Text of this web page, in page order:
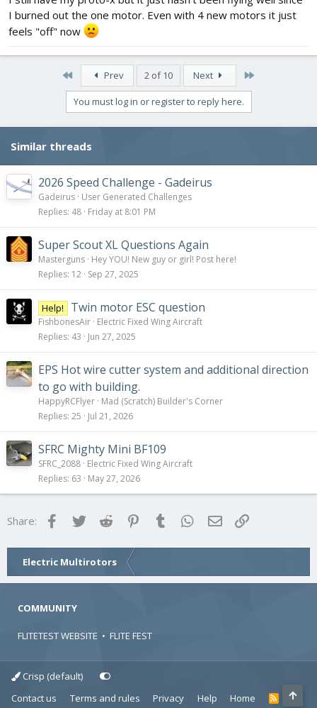
I burned out the one motor. Even with 4 new motors it just
feels "off" now
Prev 2 of 10 Next
You must log in or register to reply here.
Similar threads
2026 Speed Challenge - Gadeirus
Gadeirus User Generated Challenges
Replies 48 Friday at 8:01 PM
Super Scout XL Questions Again
Masterguns Hey YOU! New guy or girl! Post here!
Replies 12 Sep 27, 2025
Help! Twin motor ESC question
FishbonesAir Electric Fixed Wing Aircraft
Replies 43 Jun 27, 2025
EPS Hot wire cutter system and additional direction
to go with building.
HappyRCFlyer Mad (Scratch) Builder's Corner
Replies 25 Jul 21, 2026
SFRC Mighty Mini BF109
SFRC_2088 Electric Fixed Wing Aircraft
Replies 63 May 27, 2026
Share: FacebookTwitter Reddit Pinterest
Tumblr WhatsApp
Email
Electric Multirotors
COMMUNITY
FLITETEST WEBSITE • FLITE FEST
Crisp (default)
Contact us
Terms and rules Privacy Help Home